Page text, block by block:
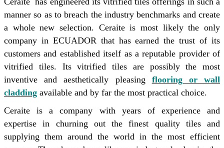
manner so as to breach the industry benchmarks and create
a whole new selection. Ceraite is most likely the only
company in ECUADOR that has earned the trust of its
customers and established itself as a reputable provider of
vitrified tiles. Its vitrified tiles are possibly the most
inventive and aesthetically pleasing flooring or wall
cladding available and by far the most practical choice.
Ceraite is a company with years of experience and
expertise in churning out the finest quality tiles and
supplying them around the world in the most efficient